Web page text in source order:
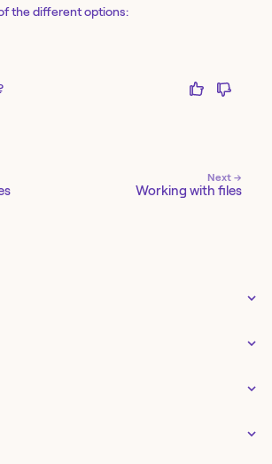
the different options:
Next →
Working with files